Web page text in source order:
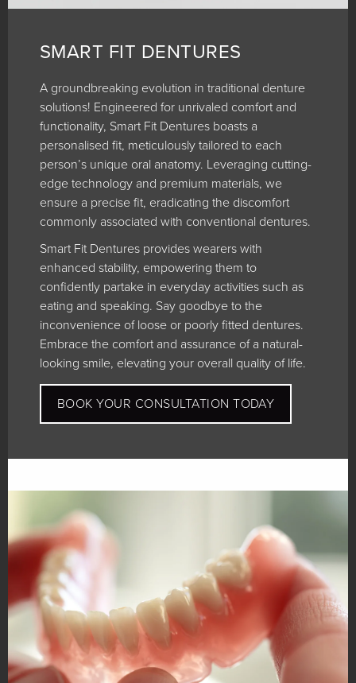
SMART FIT DENTURES
A groundbreaking evolution in traditional denture
solutions! Engineered for unrivaled comfort and
functionality, Smart Fit Dentures boasts a
personalised fit, meticulously tailored to each
person’s unique oral anatomy. Leveraging cutting-
edge technology and premium materials, we
ensure a precise fit, eradicating the discomfort
commonly associated with conventional dentures.
Smart Fit Dentures provides wearers with
enhanced stability, empowering them to
confidently partake in everyday activities such as
eating and speaking. Say goodbye to the
inconvenience of loose or poorly fitted dentures.
Embrace the comfort and assurance of a natural-
looking smile, elevating your overall quality of life.
BOOK YOUR CONSULTATION TODAY